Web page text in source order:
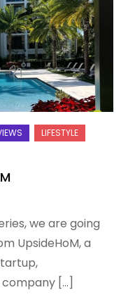
we are going
UpsideHoM, a
company […]